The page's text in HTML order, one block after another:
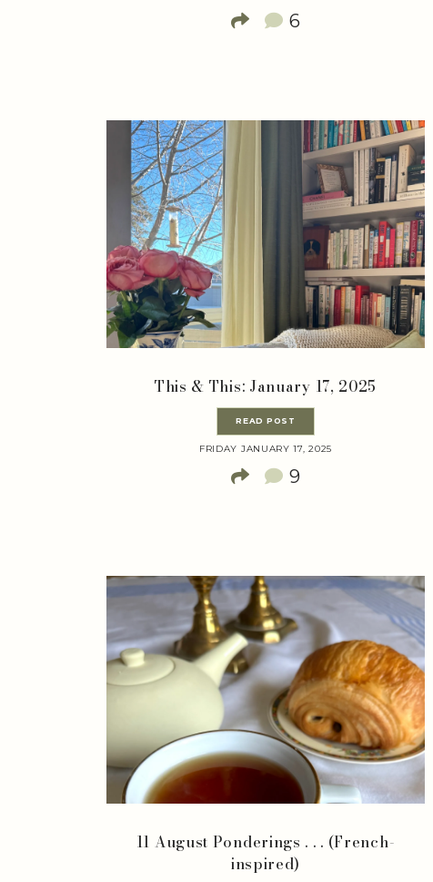
6
This & This: January 17, 2025
READ POST
FRIDAY JANUARY 17, 2025
9
11 August Ponderings . . . (French-
inspired)